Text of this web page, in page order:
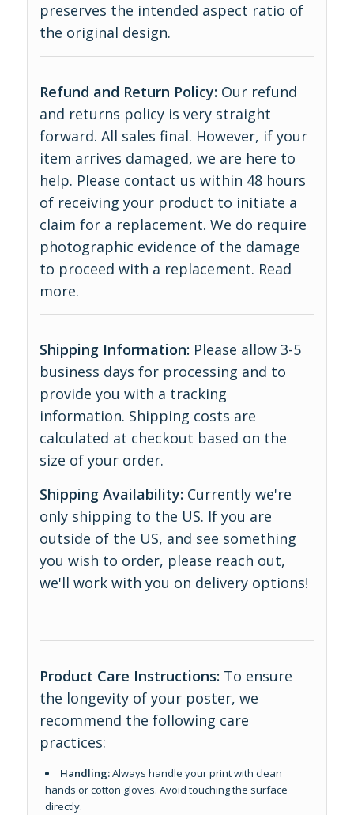
preserves the intended aspect ratio of
the original design.
Refund and Return Policy: Our refund
and returns policy is very straight
forward. All sales final. However, if your
item arrives damaged, we are here to
help. Please contact us within 48 hours
of receiving your product to initiate a
claim for a replacement. We do require
photographic evidence of the damage
to proceed with a replacement. Read
more.
Shipping Information: Please allow 3-5
business days for processing and to
provide you with a tracking
information. Shipping costs are
calculated at checkout based on the
size of your order.
Shipping Availability: Currently we're
only shipping to the US. If you are
outside of the US, and see something
you wish to order, please reach out,
we'll work with you on delivery options!
Product Care Instructions: To ensure
the longevity of your poster, we
recommend the following care
practices:
Handling:Always handle your print with clean
hands or cotton gloves. Avoid touching the surface
directly.